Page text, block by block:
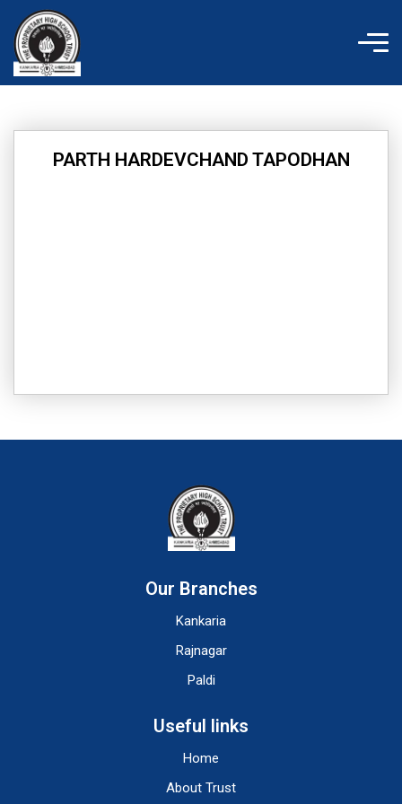
content
PARTH HARDEVCHAND TAPODHAN
Our Branches
Kankaria
Rajnagar
Paldi
Useful links
Home
About Trust